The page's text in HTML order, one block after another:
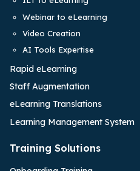
Webinar to eLearning
Video Creation
AI Tools Expertise
Rapid eLearning
Staff Augmentation
eLearning Translations
Learning Management System
Training Solutions